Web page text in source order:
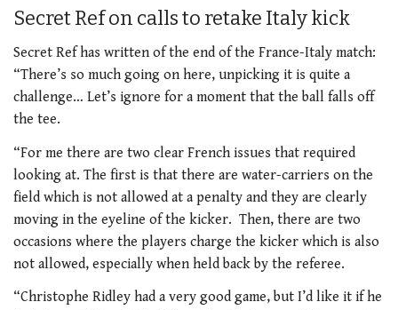
Secret Ref on calls to retake Italy kick
Secret Ref has written of the end of the France-Italy match:
“There’s so much going on here, unpicking it is quite a
challenge… Let’s ignore for a moment that the ball falls off
the tee.
“For me there are two clear French issues that required
looking at. The first is that there are water-carriers on the
field which is not allowed at a penalty and they are clearly
moving in the eyeline of the kicker. Then, there are two
occasions where the players charge the kicker which is also
not allowed, especially when held back by the referee.
“Christophe Ridley had a very good game, but I’d like it if he